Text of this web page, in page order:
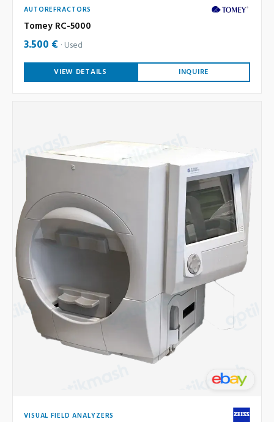
AUTOREFRACTORS
Tomey RC-5000
3.500 € Used
VIEW DETAILS INQUIRE
VISUAL FIELD ANALYZERS